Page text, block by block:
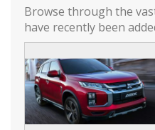
Driver / Passenger
Driver And
Driver Foot Rest
Driver Information
Fade-To-Off Interior
Front Map Lights
Full Cloth Headliner
Browse through the
have recently been